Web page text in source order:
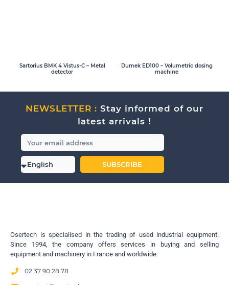
Sartorius BMK 4 Vistus-C – Metal
detector
Dumek ED100 – Volumetric dosing
machine
NEWSLETTER : Stay informed of our
latest arrivals !
SUBSCRIBE
Osertech is specialised in the trading of used industrial equipment.
Since 1994, the company offers services in buying and selling
equipment and machinery in France and worldwide.
02 37 90 28 78